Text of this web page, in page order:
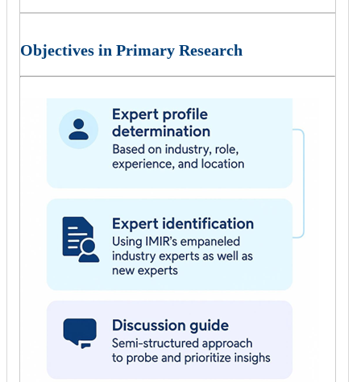
Objectives in Primary Research